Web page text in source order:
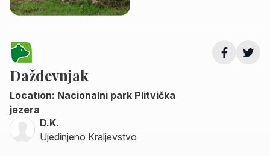
Daždevnjak
Location: Nacionalni park Plitvička
jezera
D.K.
Ujedinjeno Kraljevstvo